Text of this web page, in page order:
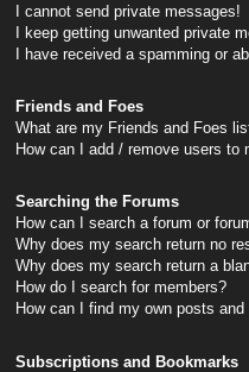
I cannot send private messages!
I keep getting unwanted private
I have received a spamming or
Friends and Foes
What are my Friends and Foes
How can I add / remove users to
Searching the Forums
How can I search a forum or
Why does my search return no
Why does my search return a
How do I search for members?
How can I find my own posts
Subscriptions and Bookmarks